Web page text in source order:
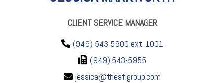
CLIENT SERVICE MANAGER
(949) 543-5900 ext. 1001
(949) 543-5955
jessica@theafigroup.com